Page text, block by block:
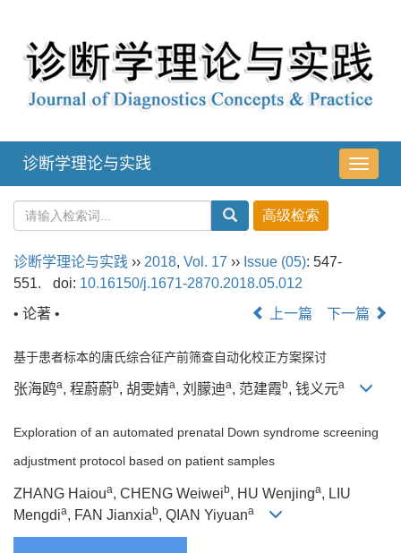
导
航
诊断学理论与实践
诊断学理论与实践 ›› 2018, Vol. 17 ›› Issue (05): 547-
551.
doi: 10.16150/j.1671-2870.2018.05.012
• 论著 •
上一篇 下一篇
基于患者标本的唐氏综合征产前筛查自动化校正方案探讨
张海鸥a, 程蔚蔚b, 胡雯婧a, 刘朦迪a, 范建霞b, 钱义元a
Exploration of an automated prenatal Down syndrome screening
adjustment protocol based on patient samples
ZHANG Haioua, CHENG Weiweib, HU Wenjinga, LIU
Mengdia, FAN Jianxiab, QIAN Yiyuana